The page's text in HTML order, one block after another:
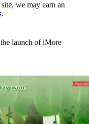
we may earn an
.
launch of iMore